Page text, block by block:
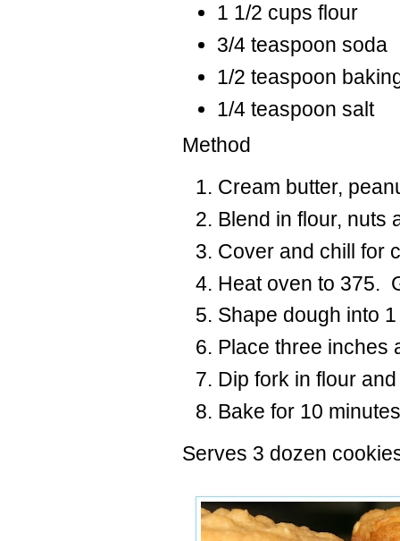
1 1/2 cups flour
3/4 teaspoon soda
1/2 teaspoon
1/4 teaspoon salt
Method
Cream butter,
Blend in flour, nuts
Cover and chill for
Heat oven to 375.
Shape dough into
Place three inches
Dip fork in flour
Bake for 10
Serves 3 dozen